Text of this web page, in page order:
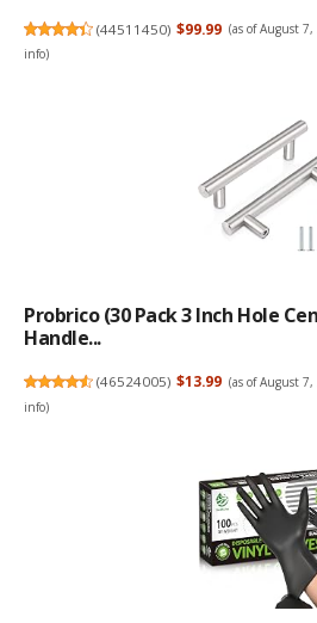
(44511450) $99.99 (as of August
info)
Probrico (30 Pack 3 Inch Hole
Handle...
(46524005) $13.99 (as of August
info)